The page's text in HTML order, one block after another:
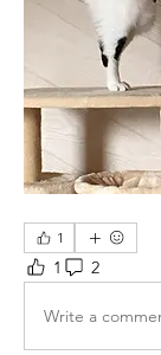
1
1 2
Write a